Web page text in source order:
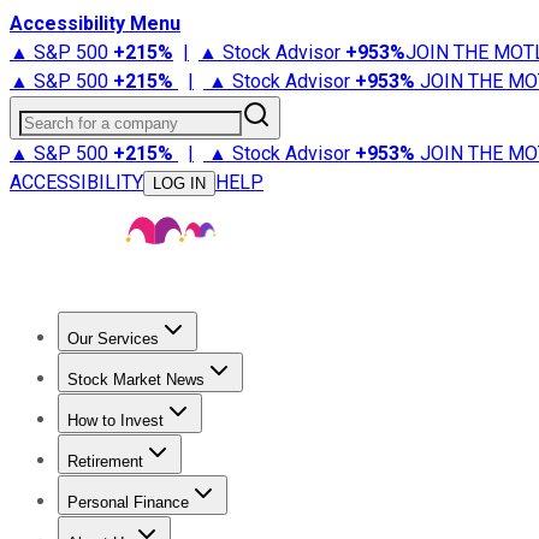
Accessibility Menu
▲ S&P 500 +215% | ▲ Stock Advisor +953%JOIN THE
▲ S&P 500 +215% | ▲ Stock Advisor +953% JOIN THE
Search for a company
▲ S&P 500 +215% | ▲ Stock Advisor +953% JOIN THE
ACCESSIBILITY
LOG IN HELP
Our Services
Stock Advisor
Stock Market News
Trending NewsStock Market News
How to Invest
How to Invest Money
Retirement
Retirement NewsRetirement 101
Personal Finance
Best Credit Cards